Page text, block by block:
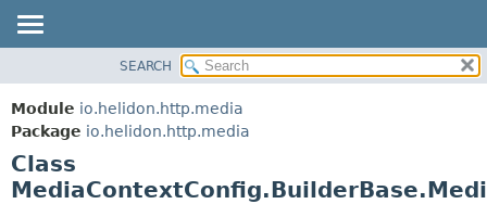
MODULE
PACKAGE
CLASS
USE
METHOD
SEARCH
Module io.helidon.http.media
Package io.helidon.http.media
Class